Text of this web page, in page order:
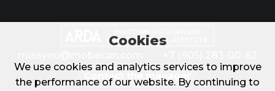
Contact the manager
Cookies
We use cookies and analytics services to improve
the performance of our website. By continuing to